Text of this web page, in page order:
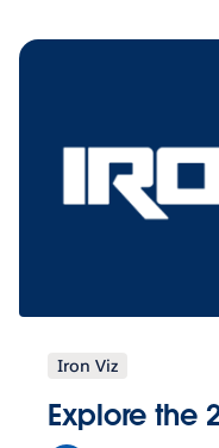
Iron Viz
Explore the